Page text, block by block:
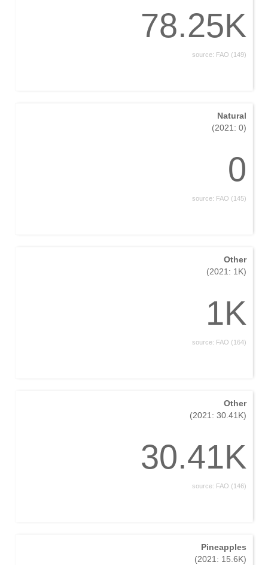
78.25K
source: FAO (149)
Natural
(2021: 0)
0
source: FAO (145)
Other
(2021: 1K)
1K
source: FAO (164)
Other
(2021: 30.41K)
30.41K
source: FAO (146)
Pineapples
(2021: 15.6K)